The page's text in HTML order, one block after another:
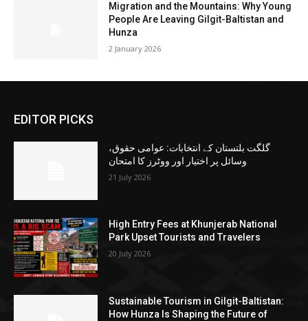
Migration and the Mountains: Why Young
People Are Leaving Gilgit-Baltistan and
Hunza
2 January 2026
EDITOR PICKS
گلگت بلتستان کے انتخابات: عوامی حقوق،
وسائل پر اختیار اور ووٹرز کا امتحان
21 July 2026
High Entry Fees at Khunjerab National
Park Upset Tourists and Travelers
20 July 2026
Sustainable Tourism in Gilgit-Baltistan:
How Hunza Is Shaping the Future of